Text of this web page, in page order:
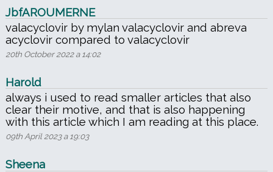
JbfAROUMERNE
valacyclovir by mylan valacyclovir and abreva
acyclovir compared to valacyclovir
20th October 2022 a 14:02
Harold
always i used to read smaller articles that also
clear their motive, and that is also happening
with this article which I am reading at this place.
09th April 2023 a 19:03
Sheena